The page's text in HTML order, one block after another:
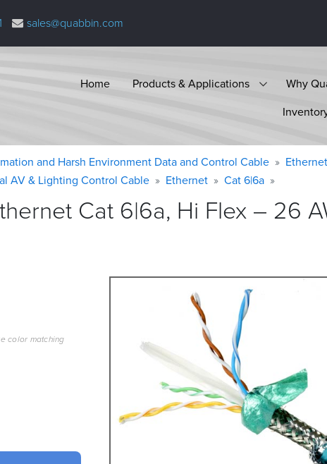
sales@quabbin.com
Home Products & Applications Why
and Harsh Environment Data and Control Cable Ethernet
AV & Lighting Control Cable
Ethernet Cat 6|6a
Cat 6|6a, Hi Flex – 26
color matching